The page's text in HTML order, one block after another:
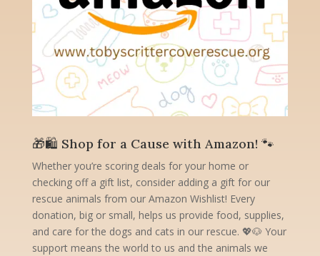
🎁🛍️ Shop for a Cause with Amazon! 🐾
Whether you’re scoring deals for your home or
checking off a gift list, consider adding a gift for our
rescue animals from our Amazon Wishlist! Every
donation, big or small, helps us provide food, supplies,
and care for the dogs and cats in our rescue. 💖🐶 Your
support means the world to us and the animals we